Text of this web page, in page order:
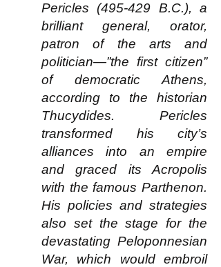
Pericles (495-429 B.C.), a
brilliant general, orator,
patron of the arts and
politician—”the first citizen”
of democratic Athens,
according to the historian
Thucydides. Pericles
transformed his city’s
alliances into an empire
and graced its Acropolis
with the famous Parthenon.
His policies and strategies
also set the stage for the
devastating Peloponnesian
War, which would embroil